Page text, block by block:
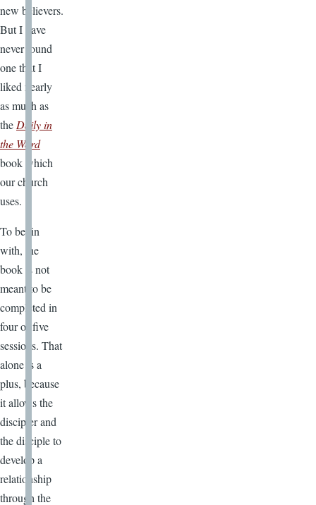
new believers.
But I have
never found
one that I
liked nearly
as much as
theDaily in
the Word
book which
our church
uses.
To begin
with, the
book is not
meant to be
completed in
four or five
sessions. That
alone is a
plus, because
it allows the
discipler and
the disciple to
develop a
relationship
through the